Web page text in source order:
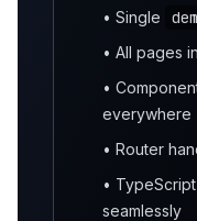
• Single
• All pages
•
everywhere
• Router
•
seamlessly